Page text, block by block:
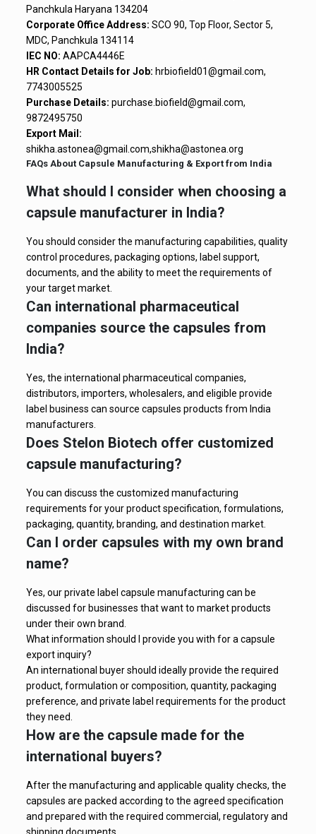
Panchkula Haryana 134204
Corporate Office Address: SCO 90, Top Floor, Sector 5,
MDC, Panchkula 134114
IEC NO: AAPCA4446E
HR Contact Details for Job: hrbiofield01@gmail.com,
7743005525
Purchase Details: purchase.biofield@gmail.com,
9872495750
Export Mail:
shikha.astonea@gmail.com,shikha@astonea.org
FAQs About Capsule Manufacturing & Export from India
What should I consider when choosing a
capsule manufacturer in India?
You should consider the manufacturing capabilities, quality
control procedures, packaging options, label support,
documents, and the ability to meet the requirements of
your target market.
Can international pharmaceutical
companies source the capsules from
India?
Yes, the international pharmaceutical companies,
distributors, importers, wholesalers, and eligible provide
label business can source capsules products from India
manufacturers.
Does Stelon Biotech offer customized
capsule manufacturing?
You can discuss the customized manufacturing
requirements for your product specification, formulations,
packaging, quantity, branding, and destination market.
Can I order capsules with my own brand
name?
Yes, our private label capsule manufacturing can be
discussed for businesses that want to market products
under their own brand.
What information should I provide you with for a capsule
export inquiry?
An international buyer should ideally provide the required
product, formulation or composition, quantity, packaging
preference, and private label requirements for the product
they need.
How are the capsule made for the
international buyers?
After the manufacturing and applicable quality checks, the
capsules are packed according to the agreed specification
and prepared with the required commercial, regulatory and
shipping documents.